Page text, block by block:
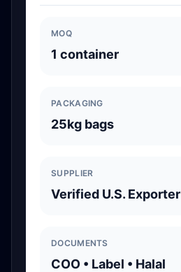
MOQ
1 container
PACKAGING
25kg bags
SUPPLIER
Verified U.S. Exporter
DOCUMENTS
COO • Label • Halal